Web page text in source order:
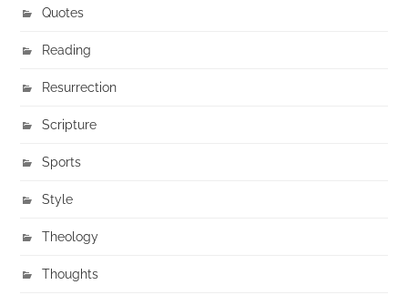
Quotes
Reading
Resurrection
Scripture
Sports
Style
Theology
Thoughts